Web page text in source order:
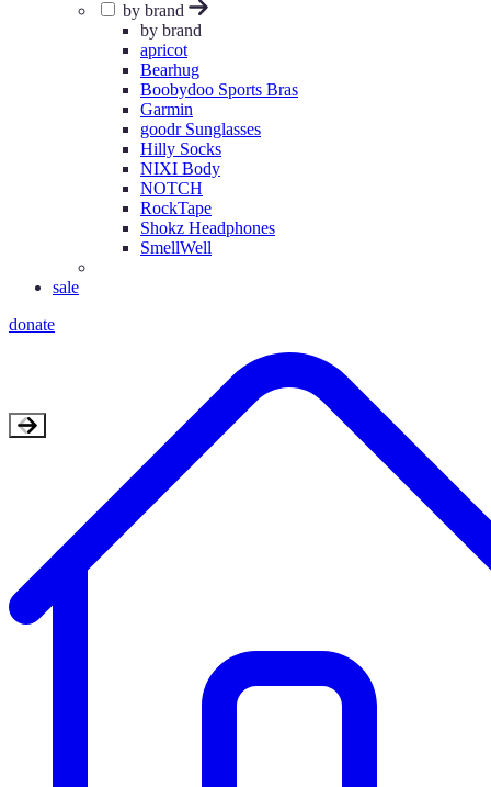
by brand
by brand
apricot
Bearhug
Boobydoo Sports Bras
Garmin
goodr Sunglasses
Hilly Socks
NIXI Body
NOTCH
RockTape
Shokz Headphones
SmellWell
sale
donate